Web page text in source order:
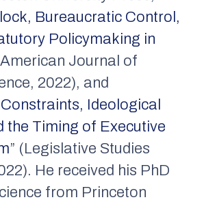
Bureaucratic Control,
Policymaking in
Journal of
2022), and
Ideological
the Timing of Executive
” (Legislative Studies
He received his PhD
from Princeton